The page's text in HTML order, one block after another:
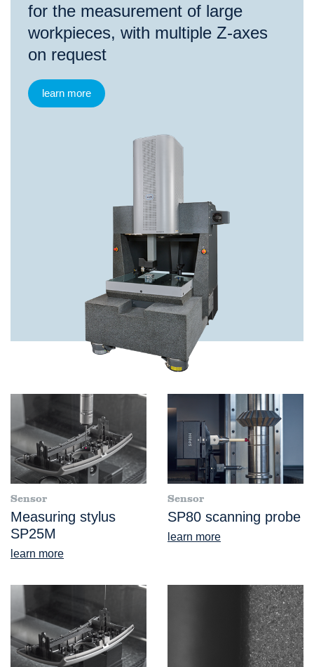
for the measurement of large
workpieces, with multiple Z-axes
on request
learn more
Sensor
Measuring stylus
SP25M
learn more
Sensor
SP80 scanning probe
learn more